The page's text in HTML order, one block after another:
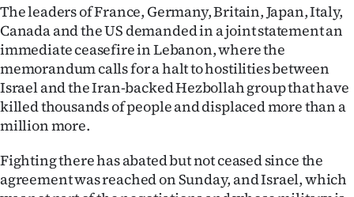
The leaders of France, Germany, Britain, Japan, Italy,
Canada and the US demanded in a joint statement an
immediate ceasefire in Lebanon, where the
memorandum calls for a halt to hostilities between
Israel and the Iran-backed Hezbollah group that have
killed thousands of people and displaced more than a
million more.
Fighting there has abated but not ceased since the
agreement was reached on Sunday, and Israel, which